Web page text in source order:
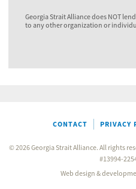
Georgia Strait Alliance does NOT
to any other organization or
CONTACT PRIVACY
© 2026 Georgia Strait Alliance. All rights
#13994-
Web design &